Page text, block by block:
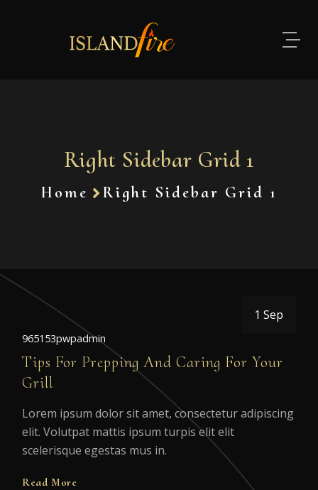
Right Sidebar Grid 1
Home Right Sidebar Grid 1
1 Sep
965153pwpadmin
Tips For Prepping And Caring For Your
Grill
Lorem ipsum dolor sit amet, consectetur adipiscing
elit. Volutpat mattis ipsum turpis elit elit
scelerisque egestas mus in.
Read More